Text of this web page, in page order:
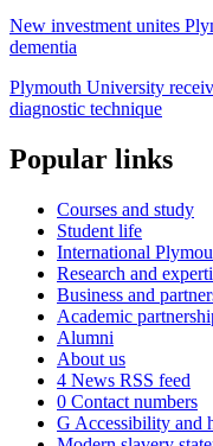
New investment unites
dementia
Plymouth University
diagnostic technique
Popular links
Courses and study
Student life
International
Research and
Business and
Academic
Alumni
About us
4 News RSS feed
0 Contact numbers
G Accessibility and